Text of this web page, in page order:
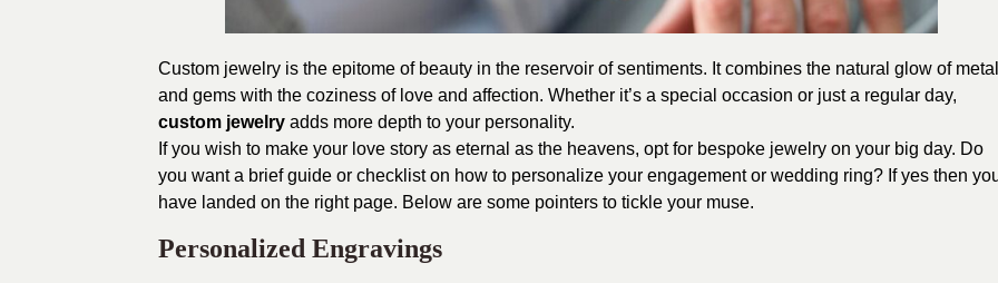
Custom jewelry is the epitome of beauty in the reservoir of sentiments. It combines the natural glow of metal
and gems with the coziness of love and affection. Whether it’s a special occasion or just a regular day,
custom jewelry adds more depth to your personality.
If you wish to make your love story as eternal as the heavens, opt for bespoke jewelry on your big day. Do
you want a brief guide or checklist on how to personalize your engagement or wedding ring? If yes then
have landed on the right page. Below are some pointers to tickle your muse.
Personalized Engravings